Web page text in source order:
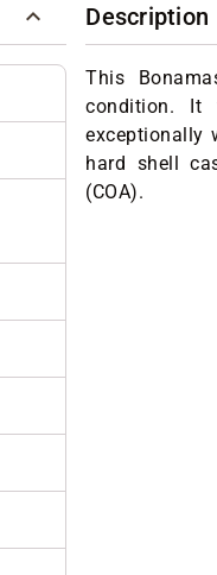
Description
This
condition. It
exceptionally
hard shell
(COA).